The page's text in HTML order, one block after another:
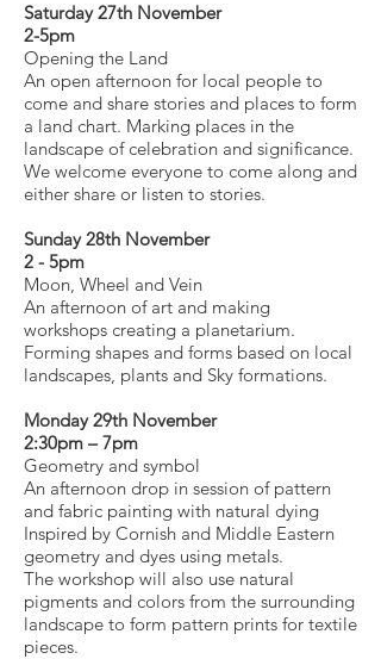
Saturday 27th November
2-5pm
Opening the Land
An open afternoon for local people to
come and share stories and places to form
a land chart. Marking places in the
landscape of celebration and significance.
We welcome everyone to come along and
either share or listen to stories.
Sunday 28th November
2 - 5pm
Moon, Wheel and Vein
An afternoon of art and making
workshops creating a planetarium.
Forming shapes and forms based on local
landscapes, plants and Sky formations.
Monday 29th November
2:30pm – 7pm
Geometry and symbol
An afternoon drop in session of pattern
and fabric painting with natural dying
Inspired by Cornish and Middle Eastern
geometry and dyes using metals.
The workshop will also use natural
pigments and colors from the surrounding
landscape to form pattern prints for textile
pieces.